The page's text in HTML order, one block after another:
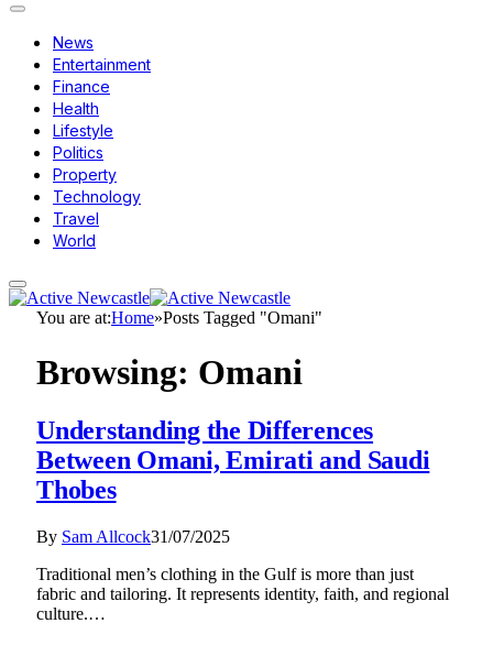
News
Entertainment
Finance
Health
Lifestyle
Politics
Property
Technology
Travel
World
You are at:Home»Posts Tagged "Omani"
Browsing: Omani
Understanding the Differences
Between Omani, Emirati and Saudi
Thobes
By Sam Allcock31/07/2025
Traditional men’s clothing in the Gulf is more than just
fabric and tailoring. It represents identity, faith, and regional
culture.…